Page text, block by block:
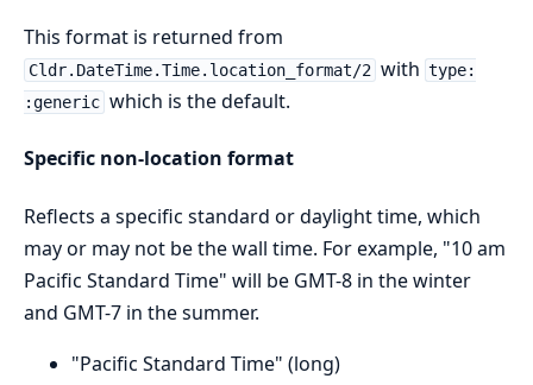
This format is returned from
Cldr.DateTime.Time.location_format/2 with type:
:generic which is the default.
Specific non-location format
Reflects a specific standard or daylight time, which
may or may not be the wall time. For example, "10 am
Pacific Standard Time" will be GMT-8 in the winter
and GMT-7 in the summer.
"Pacific Standard Time" (long)